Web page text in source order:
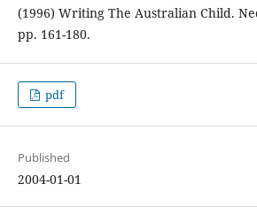
(1996) Writing The Australian Child.
pp. 161-180.
pdf
Published
2004-01-01